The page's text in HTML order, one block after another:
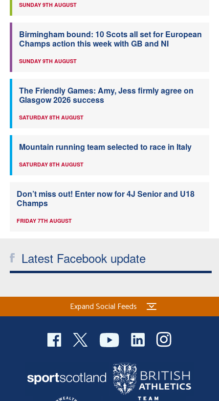
SUNDAY 9TH AUGUST
Birmingham bound: 10 Scots all set for European
Champs action this week with GB and NI
SUNDAY 9TH AUGUST
The Friendly Games: Amy, Jess firmly agree on
Glasgow 2026 success
SATURDAY 8TH AUGUST
Mountain running team selected to race in Italy
SATURDAY 8TH AUGUST
Don’t miss out! Enter now for 4J Senior and U18
Champs
FRIDAY 7TH AUGUST
Latest Facebook update
Expand Social Feeds